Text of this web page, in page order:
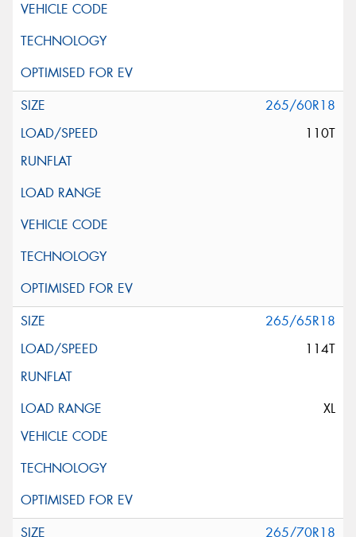
265/60R18
110T
265/65R18
114T
XL
265/70R18